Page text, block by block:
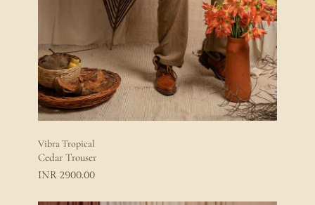
Vibra Tropical
Cedar Trouser
INR2900.00